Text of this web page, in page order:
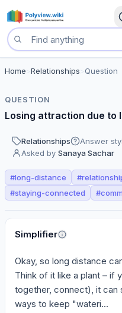
Search questions
Home Relationships Question
QUESTION
Losing attraction due to
Relationships Answer
Asked by Sanaya Sachar
#long-distance #
#staying-connected #
Perspectives
Simplifier
Okay, so long distance
Think of it like a plant – if
together, connect), it can
ways to keep "wateri...